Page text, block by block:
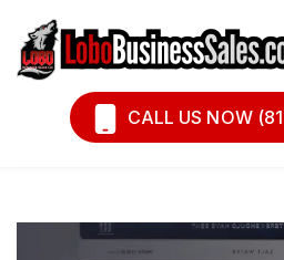
Book A Call
Financing
CALL US NOW